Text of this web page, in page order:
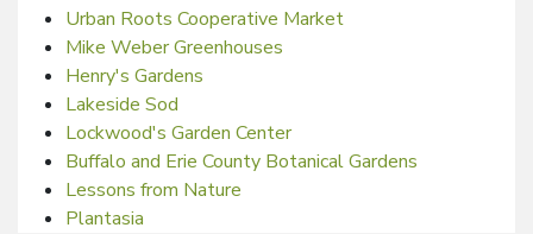
Urban Roots Cooperative Market
Mike Weber Greenhouses
Henry's Gardens
Lakeside Sod
Lockwood's Garden Center
Buffalo and Erie County Botanical Gardens
Lessons from Nature
Plantasia